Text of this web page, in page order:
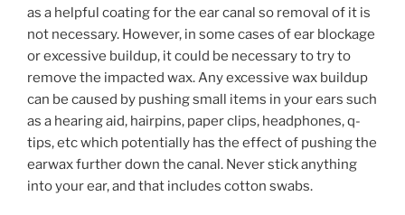
as a helpful coating for the ear canal so removal of it is
not necessary. However, in some cases of ear blockage
or excessive buildup, it could be necessary to try to
remove the impacted wax. Any excessive wax buildup
can be caused by pushing small items in your ears such
as a hearing aid, hairpins, paper clips, headphones, q-
tips, etc which potentially has the effect of pushing the
earwax further down the canal. Never stick anything
into your ear, and that includes cotton swabs.